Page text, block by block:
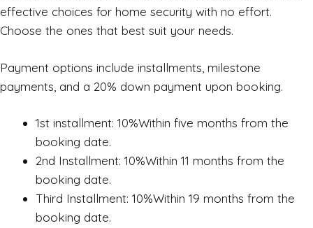
effective choices for home security with no effort.
Choose the ones that best suit your needs.
Payment options include installments, milestone
payments, and a 20% down payment upon booking.
1st installment: 10%Within five months from the
booking date.
2nd Installment: 10%Within 11 months from the
booking date.
Third Installment: 10%Within 19 months from the
booking date.